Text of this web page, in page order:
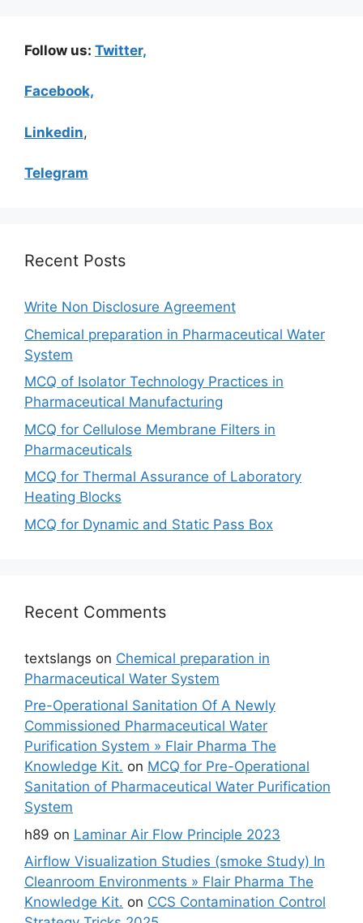
Follow us: Twitter,
Facebook,
Linkedin,
Telegram
Recent Posts
Write Non Disclosure Agreement
Chemical preparation in Pharmaceutical Water
System
MCQ of Isolator Technology Practices in
Pharmaceutical Manufacturing
MCQ for Cellulose Membrane Filters in
Pharmaceuticals
MCQ for Thermal Assurance of Laboratory
Heating Blocks
MCQ for Dynamic and Static Pass Box
Recent Comments
textslangs on Chemical preparation in
Pharmaceutical Water System
Pre-Operational Sanitation Of A Newly
Commissioned Pharmaceutical Water
Purification System » Flair Pharma The
Knowledge Kit. on MCQ for Pre-Operational
Sanitation of Pharmaceutical Water Purification
System
h89 on Laminar Air Flow Principle 2023
Airflow Visualization Studies (smoke Study) In
Cleanroom Environments » Flair Pharma The
Knowledge Kit. on CCS Contamination Control